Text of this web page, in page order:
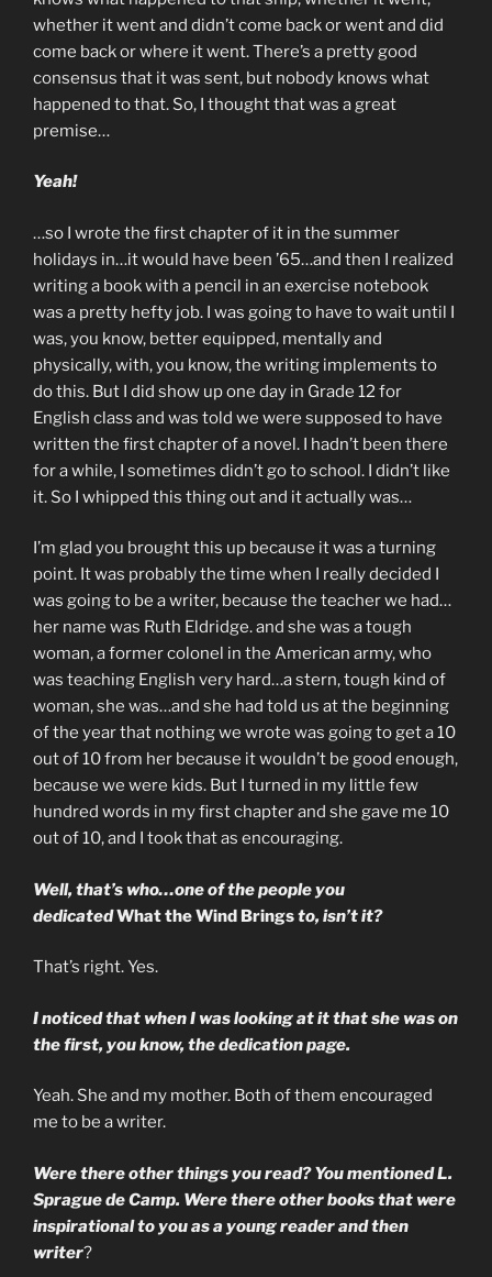
whether it went and didn’t come back or went and did
come back or where it went. There’s a pretty good
consensus that it was sent, but nobody knows what
happened to that. So, I thought that was a great
premise…
Yeah!
…so I wrote the first chapter of it in the summer
holidays in…it would have been ’65…and then I realized
writing a book with a pencil in an exercise notebook
was a pretty hefty job. I was going to have to wait until I
was, you know, better equipped, mentally and
physically, with, you know, the writing implements to
do this. But I did show up one day in Grade 12 for
English class and was told we were supposed to have
written the first chapter of a novel. I hadn’t been there
for a while, I sometimes didn’t go to school. I didn’t like
it. So I whipped this thing out and it actually was…
I’m glad you brought this up because it was a turning
point. It was probably the time when I really decided I
was going to be a writer, because the teacher we had…
her name was Ruth Eldridge. and she was a tough
woman, a former colonel in the American army, who
was teaching English very hard…a stern, tough kind of
woman, she was…and she had told us at the beginning
of the year that nothing we wrote was going to get a 10
out of 10 from her because it wouldn’t be good enough,
because we were kids. But I turned in my little few
hundred words in my first chapter and she gave me 10
out of 10, and I took that as encouraging.
Well, that’s who…one of the people you
dedicatedWhat the Wind Bringsto, isn’t it?
That’s right. Yes.
I noticed that when I was looking at it that she was on
the first, you know, the dedication page.
Yeah. She and my mother. Both of them encouraged
me to be a writer.
Were there other things you read? You mentioned L.
Sprague de Camp. Were there other books that were
inspirational to you as a young reader and then
writer?